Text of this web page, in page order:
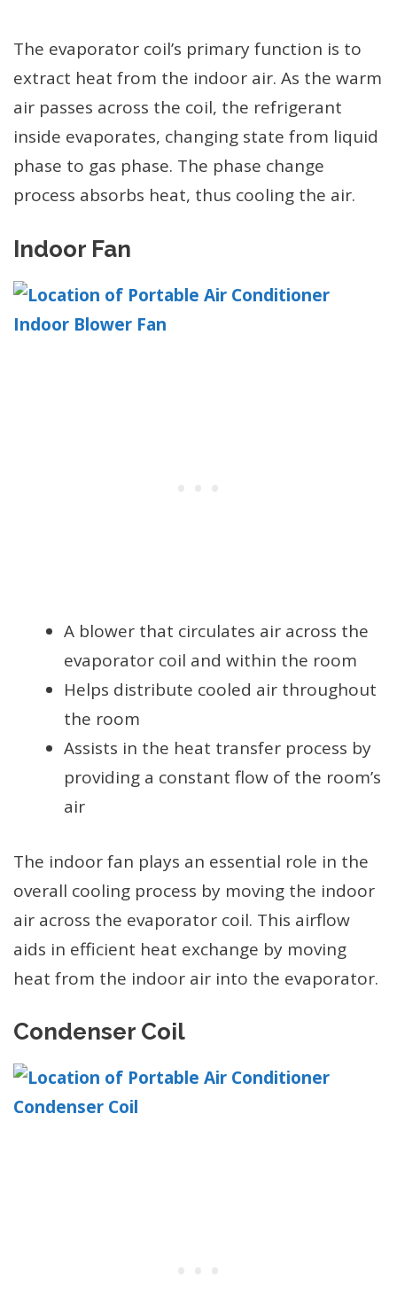
The evaporator coil’s primary function is to
extract heat from the indoor air. As the warm
air passes across the coil, the refrigerant
inside evaporates, changing state from liquid
phase to gas phase. The phase change
process absorbs heat, thus cooling the air.
Indoor Fan
A blower that circulates air across the
evaporator coil and within the room
Helps distribute cooled air throughout
the room
Assists in the heat transfer process by
providing a constant flow of the room’s
air
The indoor fan plays an essential role in the
overall cooling process by moving the indoor
air across the evaporator coil. This airflow
aids in efficient heat exchange by moving
heat from the indoor air into the evaporator.
Condenser Coil